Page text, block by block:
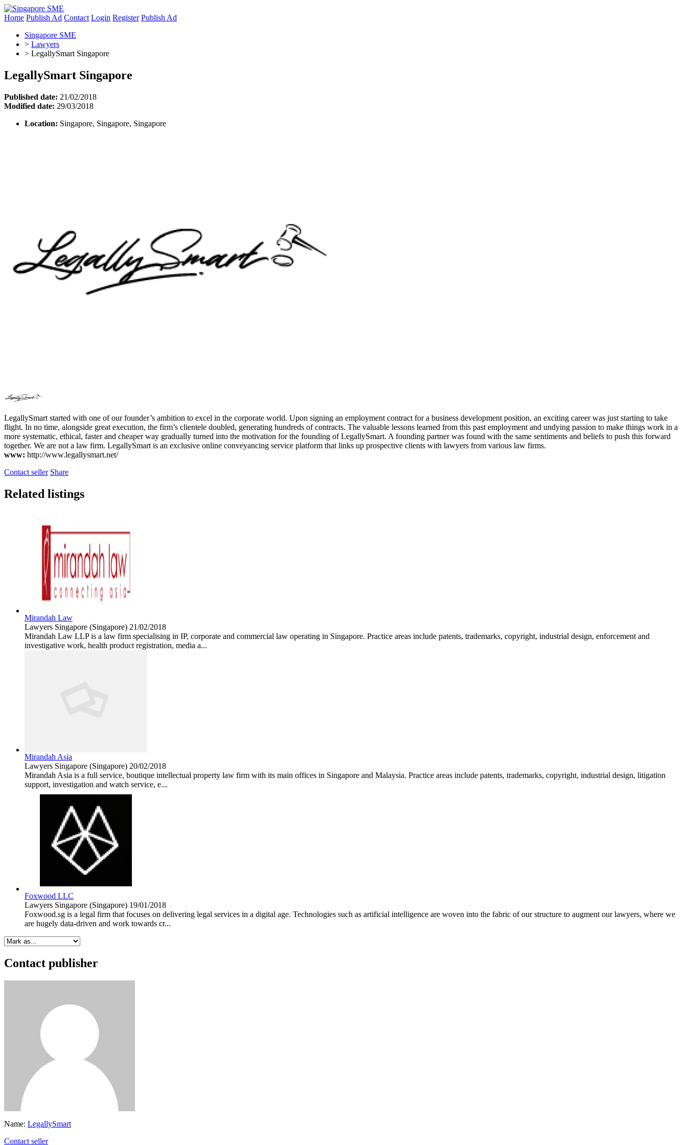
Home Publish Ad Contact Login Register Publish Ad
Singapore SME
> Lawyers
> LegallySmart Singapore
LegallySmart Singapore
Published date: 21/02/2018
Modified date: 29/03/2018
Location: Singapore, Singapore, Singapore
LegallySmart started with one of our founder’s ambition to excel in the corporate world. Upon signing an employment contract for a business development position, an exciting career was just starting to take
flight. In no time, alongside great execution, the firm’s clientele doubled, generating hundreds of contracts. The valuable lessons learned from this past employment and undying passion to make things work in a
more systematic, ethical, faster and cheaper way gradually turned into the motivation for the founding of LegallySmart. A founding partner was found with the same sentiments and beliefs to push this forward
together. We are not a law firm. LegallySmart is an exclusive online conveyancing service platform that links up prospective clients with lawyers from various law firms.
www: http://www.legallysmart.net/
Contact seller Share
Related listings
Mirandah Law
Lawyers Singapore (Singapore) 21/02/2018
Mirandah Law LLP is a law firm specialising in IP, corporate and commercial law operating in Singapore. Practice areas include patents, trademarks, copyright, industrial design, enforcement and
investigative work, health product registration, media a...
Mirandah Asia
Lawyers Singapore (Singapore) 20/02/2018
Mirandah Asia is a full service, boutique intellectual property law firm with its main offices in Singapore and Malaysia. Practice areas include patents, trademarks, copyright, industrial design, litigation
support, investigation and watch service, e...
Foxwood LLC
Lawyers Singapore (Singapore) 19/01/2018
Foxwood.sg is a legal firm that focuses on delivering legal services in a digital age. Technologies such as artificial intelligence are woven into the fabric of our structure to augment our lawyers, where we
are hugely data-driven and work towards cr...
Contact publisher
Name: LegallySmart
Contact seller